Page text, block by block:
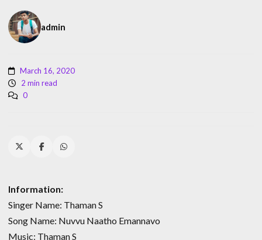
admin
March 16, 2020
2 min read
0
Information:
Singer Name: Thaman S
Song Name: Nuvvu Naatho Emannavo
Music: Thaman S